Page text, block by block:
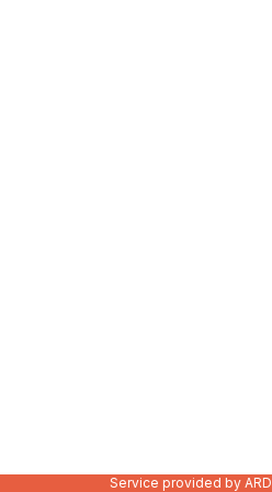
Service provided by